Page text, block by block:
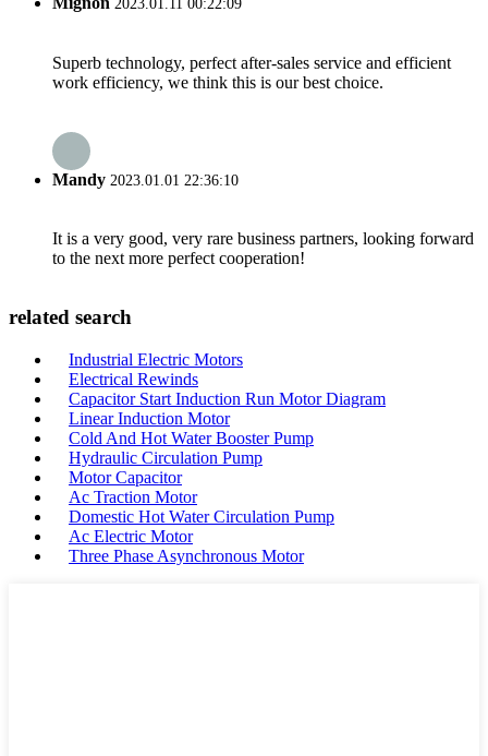
2023.01.11 00:22:09
Superb technology, perfect after-sales service and efficient
work efficiency, we think this is our best choice.
Mandy 2023.01.01 22:36:10
It is a very good, very rare business partners, looking forward
to the next more perfect cooperation!
related search
Industrial Electric Motors
Electrical Rewinds
Capacitor Start Induction Run Motor Diagram
Linear Induction Motor
Cold And Hot Water Booster Pump
Hydraulic Circulation Pump
Motor Capacitor
Ac Traction Motor
Domestic Hot Water Circulation Pump
Ac Electric Motor
Three Phase Asynchronous Motor